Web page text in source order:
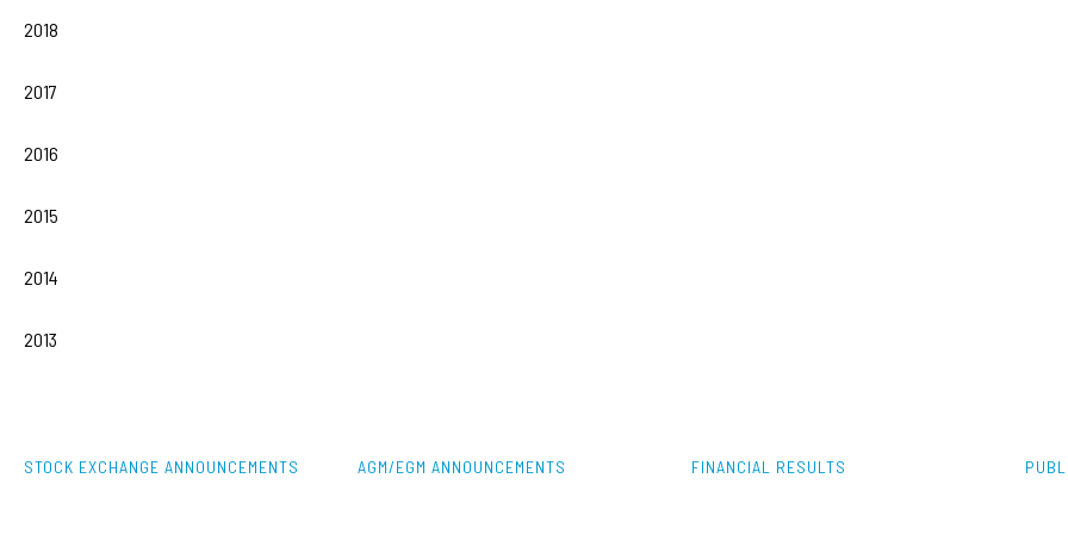
2018
2017
2016
2015
2014
2013
STOCK EXCHANGE ANNOUNCEMENTS AGM/EGM ANNOUNCEMENTS FINANCIAL RESULTS